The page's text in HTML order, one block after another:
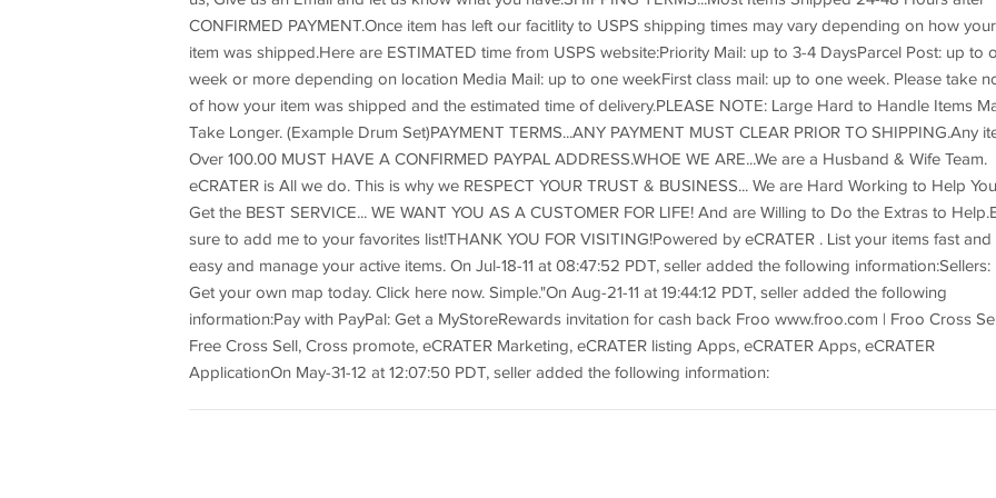
CONFIRMED PAYMENT.Once item has left our facitlity to USPS shipping times may vary depending on how your
item was shipped.Here are ESTIMATED time from USPS website:Priority Mail: up to 3-4 DaysParcel Post: up to
week or more depending on location Media Mail: up to one weekFirst class mail: up to one week. Please take
of how your item was shipped and the estimated time of delivery.PLEASE NOTE: Large Hard to Handle Items
Take Longer. (Example Drum Set)PAYMENT TERMS...ANY PAYMENT MUST CLEAR PRIOR TO SHIPPING.Any
Over 100.00 MUST HAVE A CONFIRMED PAYPAL ADDRESS.WHOE WE ARE...We are a Husband & Wife Team.
eCRATER is All we do. This is why we RESPECT YOUR TRUST & BUSINESS... We are Hard Working to Help You
Get the BEST SERVICE... WE WANT YOU AS A CUSTOMER FOR LIFE! And are Willing to Do the Extras to
sure to add me to your favorites list!THANK YOU FOR VISITING!Powered by eCRATER . List your items fast and
easy and manage your active items. On Jul-18-11 at 08:47:52 PDT, seller added the following information:Sellers:
Get your own map today. Click here now. Simple."On Aug-21-11 at 19:44:12 PDT, seller added the following
information:Pay with PayPal: Get a MyStoreRewards invitation for cash back Froo www.froo.com | Froo Cross
Free Cross Sell, Cross promote, eCRATER Marketing, eCRATER listing Apps, eCRATER Apps, eCRATER
ApplicationOn May-31-12 at 12:07:50 PDT, seller added the following information: